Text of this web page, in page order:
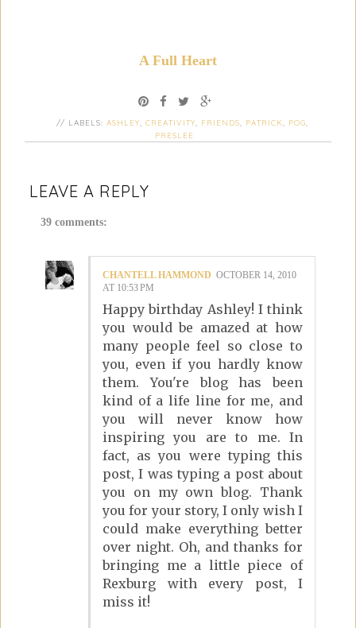
A Full Heart
// LABELS: ASHLEY CREATIVITY FRIENDS PATRICK POG
PRESLEE
LEAVE A REPLY
39 comments:
CHANTELL HAMMOND OCTOBER 14, 2010
AT 10:53 PM
Happy birthday Ashley! I think
you would be amazed at how
many people feel so close to
you, even if you hardly know
them. You're blog has been
kind of a life line for me, and
you will never know how
inspiring you are to me. In
fact, as you were typing this
post, I was typing a post about
you on my own blog. Thank
you for your story, I only wish I
could make everything better
over night. Oh, and thanks for
bringing me a little piece of
Rexburg with every post, I
miss it!